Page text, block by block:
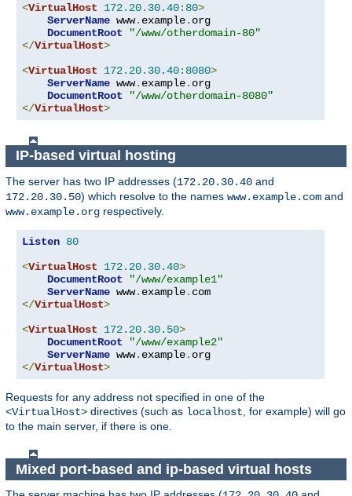
<VirtualHost 172.20. 30.40: 80>
ServerName www. example. org
DocumentRoot
"/www/otherdomain-80"
</VirtualHost>
<VirtualHost 172.20. 30.40: 8080>
ServerName www. example. org
DocumentRoot
"/www/otherdomain-8080"
</VirtualHost>
IP-based virtual hosting
The server has two IP addresses (172.20.30.40 and
172.20.30.50) which resolve to the names www.example.com and
www.example.org respectively.
Listen 80
<VirtualHost 172.20. 30.40>
DocumentRoot
"/www/example1"
ServerName www. example.
</VirtualHost>
<VirtualHost 172.20. 30.50>
DocumentRoot
"/www/example2"
ServerName www. example.
</VirtualHost>
Requests for any address not specified in one of the
<VirtualHost> directives (such as localhost , for example) will go
to the main server, if there is one.
Mixed port-based and ip-based virtual hosts